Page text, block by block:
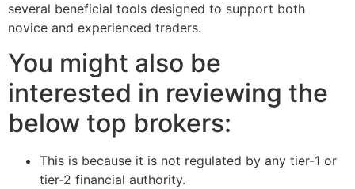
several beneficial tools designed to support both
novice and experienced traders.
You might also be
interested in reviewing the
below top brokers:
This is because it is not regulated by any tier-1 or
tier-2 financial authority.